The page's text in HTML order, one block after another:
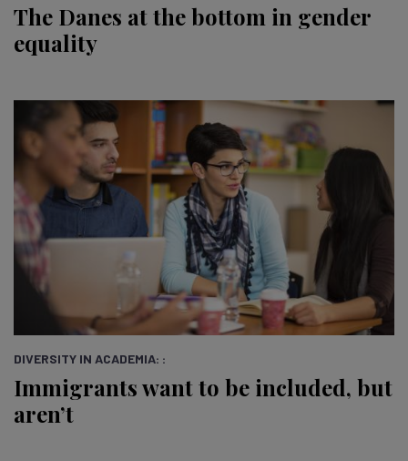
The Danes at the bottom in gender
equality
DIVERSITY IN ACADEMIA: :
Immigrants want to be included, but
aren’t